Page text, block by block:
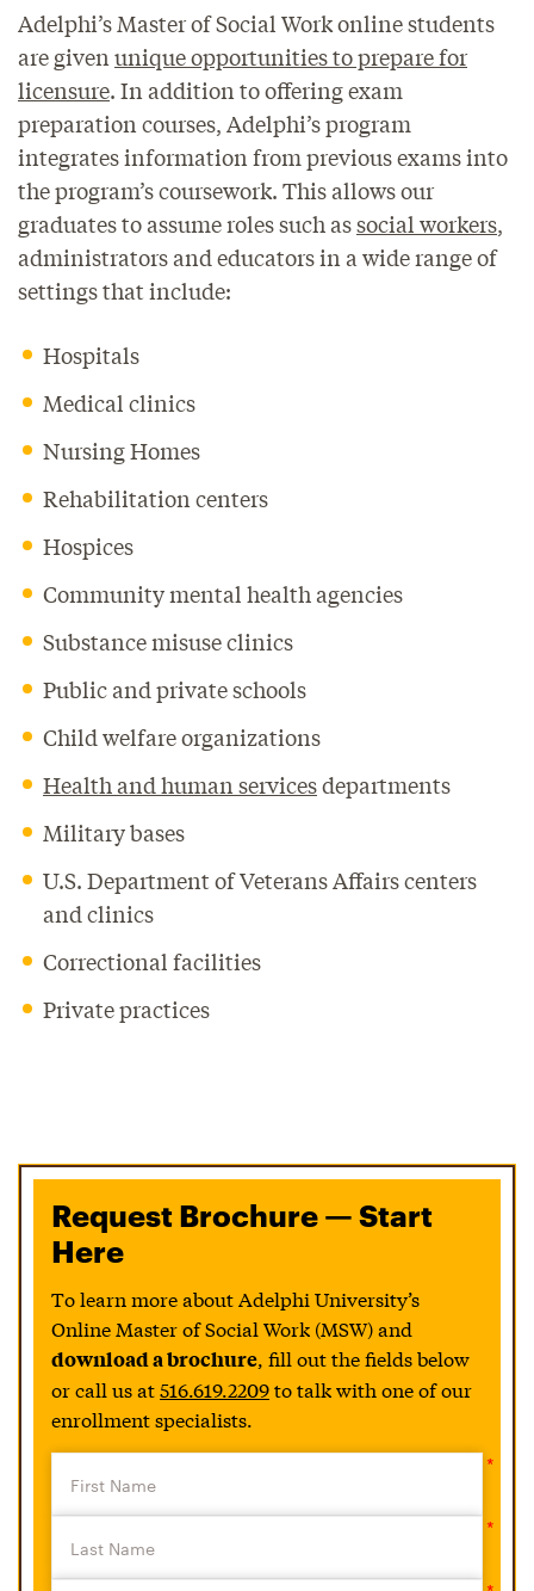
Adelphi’s Master of Social Work online students
are givenunique opportunities to prepare for
licensure. In addition to offering exam
preparation courses, Adelphi’s program
integrates information from previous exams into
the program’s coursework. This allows our
graduates to assume roles such associal workers,
administrators and educators in a wide range of
settings that include:
Hospitals
Medical clinics
Nursing Homes
Rehabilitation centers
Hospices
Community mental health agencies
Substance misuse clinics
Public and private schools
Child welfare organizations
Health and human servicesdepartments
Military bases
U.S. Department of Veterans Affairs centers
and clinics
Correctional facilities
Private practices
Request Brochure — Start
Here
To learn more about Adelphi University’s
Online Master of Social Work (MSW) and
download a brochure, fill out the fields below
or call us at516.619.2209to talk with one of our
enrollment specialists.